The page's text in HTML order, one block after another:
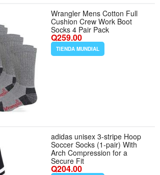
Wrangler Mens Cotton Full
Cushion Crew Work Boot
Socks 4 Pair Pack
Q259.00
TIENDA MUNDIAL
adidas unisex 3-stripe Hoop
Soccer Socks (1-pair) With
Arch Compression for a
Secure Fit
Q204.00